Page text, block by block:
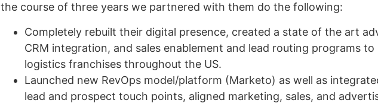
the course of three years we partnered with them do the following:
Completely rebuilt their digital presence, created a state of the art
CRM integration, and sales enablement and lead routing programs
logistics franchises throughout the US.
Launched new RevOps model/platform (Marketo) as well as
lead and prospect touch points, aligned marketing, sales, and